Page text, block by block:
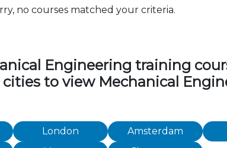
no courses matched your criteria.
Engineering training
to view Mechanical
London Amsterdam